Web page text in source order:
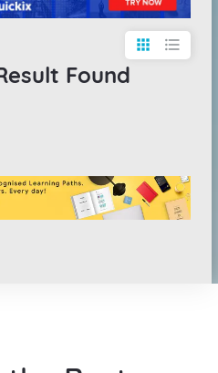
apps format_list_bulleted
Found